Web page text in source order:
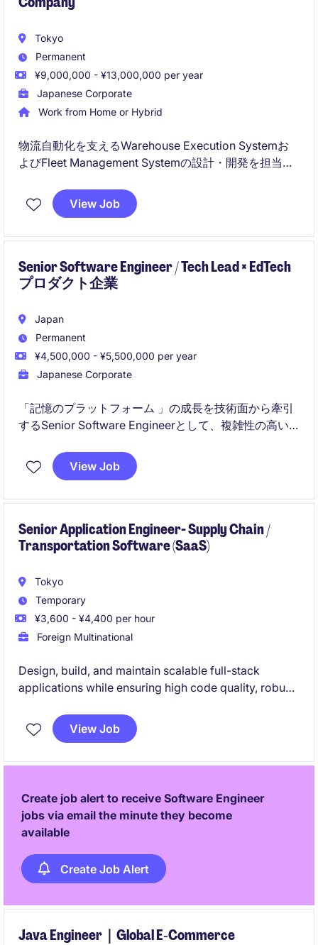
Tokyo
Permanent
¥9,000,000 - ¥13,000,000 per year
Japanese Corporate
Work from Home or Hybrid
物流自動化を支えるWarehouse Execution Systemお
よびFleet Management Systemの設計・開発を担当い
規模倉庫の効率化を実現する次世代物流プラットフォ
ームの開発を推進するポジションです。
View Job
Senior Software Engineer / Tech Lead × EdTech
プロダクト企業
Japan
Permanent
¥4,500,000 - ¥5,500,000 per year
Japanese Corporate
「記憶のプラットフォーム 」の成長を技術面から牽引
するSenior Software Engineerとして、複雑性の高い
を担うポジションです。
でリードします
View Job
Senior Application Engineer- Supply Chain /
Transportation Software (SaaS)
Tokyo
Temporary
¥3,600 - ¥4,400 per hour
Foreign Multinational
Design, build, and maintain scalable full-stack
applications while ensuring high code quality, robust
best practices. Lead technical initiatives, contribute
to system design, and drive Agile delivery across
View Job
Create job alert to receive Software Engineer
jobs via email the minute they become
available
Create Job Alert
Java Engineer｜Global E‑Commerce